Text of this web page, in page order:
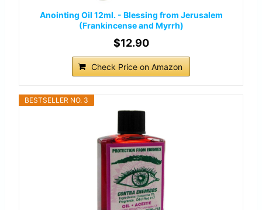
Anointing Oil 12ml. - Blessing from Jerusalem
(Frankincense and Myrrh)
$12.90
Check Price on Amazon
BESTSELLER NO. 3